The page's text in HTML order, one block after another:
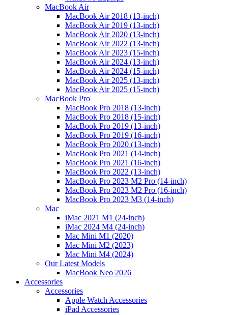
MacBook Air
MacBook Air 2018 (13-inch)
MacBook Air 2019 (13-inch)
MacBook Air 2020 (13-inch)
MacBook Air 2022 (13-inch)
MacBook Air 2023 (15-inch)
MacBook Air 2024 (13-inch)
MacBook Air 2024 (15-inch)
MacBook Air 2025 (13-inch)
MacBook Air 2025 (15-inch)
MacBook Pro
MacBook Pro 2018 (13-inch)
MacBook Pro 2018 (15-inch)
MacBook Pro 2019 (13-inch)
MacBook Pro 2019 (16-inch)
MacBook Pro 2020 (13-inch)
MacBook Pro 2021 (14-inch)
MacBook Pro 2021 (16-inch)
MacBook Pro 2022 (13-inch)
MacBook Pro 2023 M2 Pro (14-inch)
MacBook Pro 2023 M2 Pro (16-inch)
MacBook Pro 2023 M3 (14-inch)
Mac
iMac 2021 M1 (24-inch)
iMac 2024 M4 (24-inch)
Mac Mini M1 (2020)
Mac Mini M2 (2023)
Mac Mini M4 (2024)
Our Latest Models
MacBook Neo 2026
Accessories
Accessories
Apple Watch Accessories
iPad Accessories